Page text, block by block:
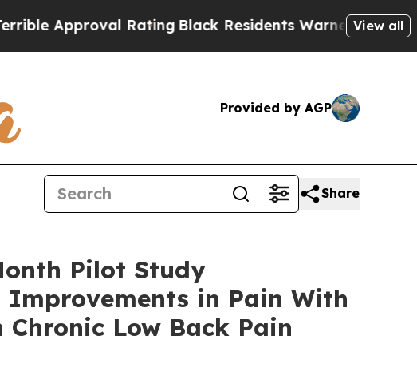
RatingBlack Residents Warned of Abusive Cops
View all
Provided by AGP
Share
Pilot Study
in Pain With
Low Back Pain